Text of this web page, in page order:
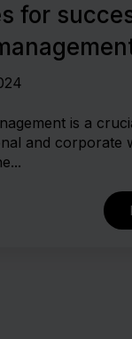
for
is a
and corporate